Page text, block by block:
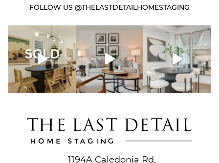
FOLLOW US @THELASTDETAILHOMESTAGING
1194A Caledonia Rd,